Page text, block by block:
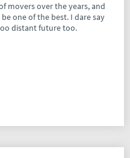
movers over the years, and
the best. I dare say
distant future too.